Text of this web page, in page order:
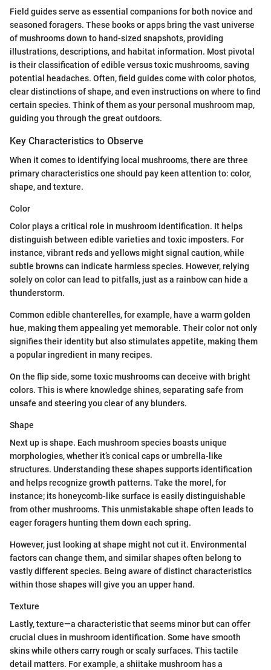
Field guides serve as essential companions for both novice and
seasoned foragers. These books or apps bring the vast universe
of mushrooms down to hand-sized snapshots, providing
illustrations, descriptions, and habitat information. Most pivotal
is their classification of edible versus toxic mushrooms, saving
potential headaches. Often, field guides come with color photos,
clear distinctions of shape, and even instructions on where to find
certain species. Think of them as your personal mushroom map,
guiding you through the great outdoors.
Key Characteristics to Observe
When it comes to identifying local mushrooms, there are three
primary characteristics one should pay keen attention to: color,
shape, and texture.
Color
Color plays a critical role in mushroom identification. It helps
distinguish between edible varieties and toxic imposters. For
instance, vibrant reds and yellows might signal caution, while
subtle browns can indicate harmless species. However, relying
solely on color can lead to pitfalls, just as a rainbow can hide a
thunderstorm.
Common edible chanterelles, for example, have a warm golden
hue, making them appealing yet memorable. Their color not only
signifies their identity but also stimulates appetite, making them
a popular ingredient in many recipes.
On the flip side, some toxic mushrooms can deceive with bright
colors. This is where knowledge shines, separating safe from
unsafe and steering you clear of any blunders.
Shape
Next up is shape. Each mushroom species boasts unique
morphologies, whether it’s conical caps or umbrella-like
structures. Understanding these shapes supports identification
and helps recognize growth patterns. Take the morel, for
instance; its honeycomb-like surface is easily distinguishable
from other mushrooms. This unmistakable shape often leads to
eager foragers hunting them down each spring.
However, just looking at shape might not cut it. Environmental
factors can change them, and similar shapes often belong to
vastly different species. Being aware of distinct characteristics
within those shapes will give you an upper hand.
Texture
Lastly, texture—a characteristic that seems minor but can offer
crucial clues in mushroom identification. Some have smooth
skins while others carry rough or scaly surfaces. This tactile
detail matters. For example, a shiitake mushroom has a